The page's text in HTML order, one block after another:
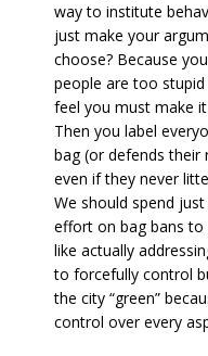
way to institute
just make your
choose? Because
people are too
feel you must make
Then you label
bag (or defends their
even if they never
We should spend
effort on bag bans
like actually
to forcefully control
the city “green”
control over every